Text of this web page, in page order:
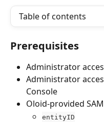
Table of contents
Prerequisites
Administrator
Administrator
Console
Oloid-provided
entityID